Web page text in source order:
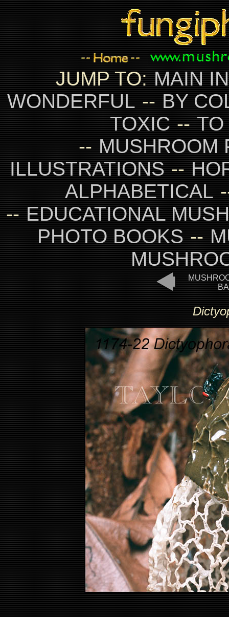
JUMP TO:MAIN
WONDERFUL--BY
TOXIC--TO
--MUSHROOM
ILLUSTRATIONS--
ALPHABETICAL
--EDUCATIONAL
PHOTO BOOKS--